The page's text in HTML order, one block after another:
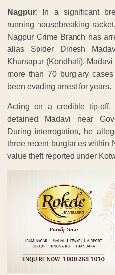
Nagpur: In a significant
running housebreaking
Nagpur Crime Branch has
alias Spider Dinesh
Khursapar (Kondhali).
more than 70 burglary
been evading arrest for years.
Acting on a credible tip-off,
detained Madavi near
During interrogation, he
three recent burglaries within
value theft reported under